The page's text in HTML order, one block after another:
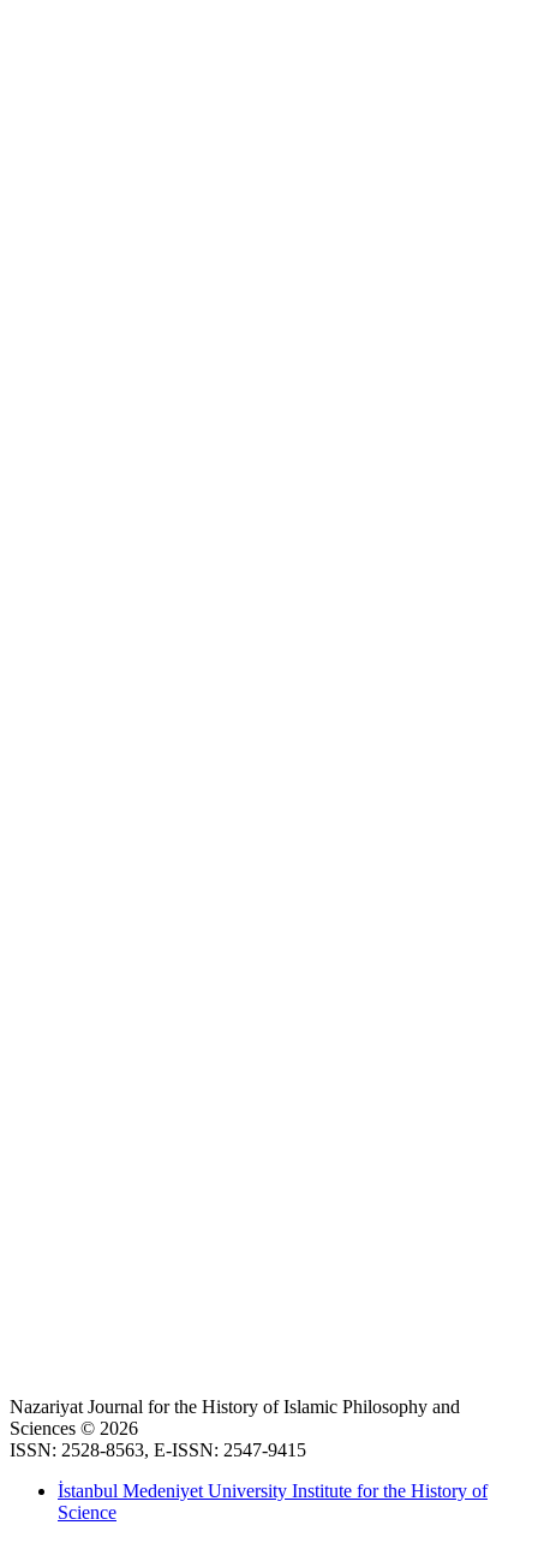
Nazariyat Journal for the History of Islamic Philosophy and
Sciences © 2026
ISSN: 2528-8563, E-ISSN: 2547-9415
İstanbul Medeniyet University Institute for the History of
Science